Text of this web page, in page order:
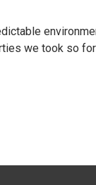
we took so